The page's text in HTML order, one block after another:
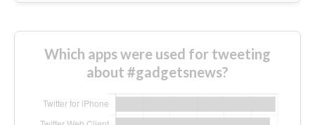
Which apps were used for tweeting
about #gadgetsnews?